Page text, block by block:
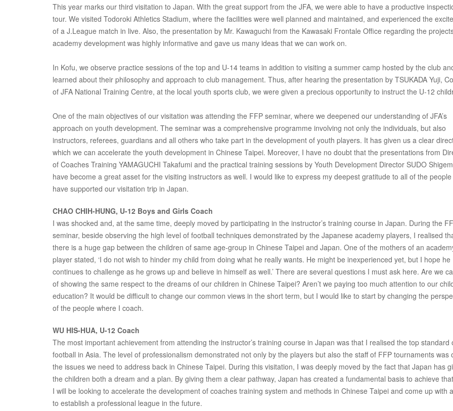
This year marks our third visitation to Japan. With the great support from the JFA, we were able to have a productive
tour. We visited Todoroki Athletics Stadium, where the facilities were well planned and maintained, and experienced the
of a J.League match in live. Also, the presentation by Mr. Kawaguchi from the Kawasaki Frontale Office regarding the
academy development was highly informative and gave us many ideas that we can work on.
In Kofu, we observe practice sessions of the top and U-14 teams in addition to visiting a summer camp hosted by the club
learned about their philosophy and approach to club management. Thus, after hearing the presentation by TSUKADA Yuji,
of JFA National Training Centre, at the local youth sports club, we were given a precious opportunity to instruct the U-12
One of the main objectives of our visitation was attending the FFP seminar, where we deepened our understanding of JFA’s
approach on youth development. The seminar was a comprehensive programme involving not only the individuals, but also
instructors, referees, guardians and all others who take part in the development of youth players. It has given us a clear
which we can accelerate the youth development in Chinese Taipei. Moreover, I have no doubt that the presentations from
of Coaches Training YAMAGUCHI Takafumi and the practical training sessions by Youth Development Director SUDO
have become a great asset for the visiting instructors as well. I would like to express my deepest gratitude to all of the
have supported our visitation trip in Japan.
CHAO CHIH-HUNG, U-12 Boys and Girls Coach
I was shocked and, at the same time, deeply moved by participating in the instructor’s training course in Japan. During the
seminar, beside observing the high level of football techniques demonstrated by the Japanese academy players, I realised
there is a huge gap between the children of same age-group in Chinese Taipei and Japan. One of the mothers of an
player stated, ‘I do not wish to hinder my child from doing what he really wants. He might be inexperienced yet, but I hope he
continues to challenge as he grows up and believe in himself as well.’ There are several questions I must ask here. Are we
of showing the same respect to the dreams of our children in Chinese Taipei? Aren’t we paying too much attention to our
education? It would be difficult to change our common views in the short term, but I would like to start by changing the
of the people where I coach.
WU HIS-HUA, U-12 Coach
The most important achievement from attending the instructor’s training course in Japan was that I realised the top standard
football in Asia. The level of professionalism demonstrated not only by the players but also the staff of FFP tournaments was
the issues we need to address back in Chinese Taipei. During this visitation, I was deeply moved by the fact that Japan has
the children both a dream and a plan. By giving them a clear pathway, Japan has created a fundamental basis to achieve
I will be looking to accelerate the development of coaches training system and methods in Chinese Taipei and come up with
to establish a professional league in the future.